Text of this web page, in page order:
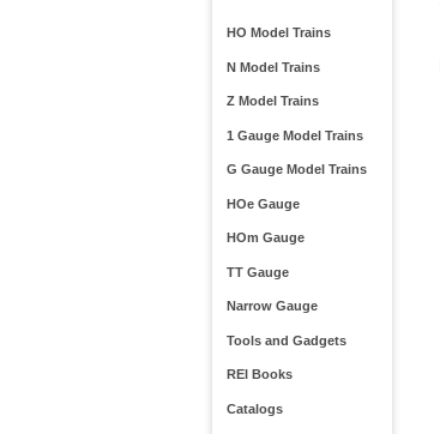
HO Model Trains
N Model Trains
Z Model Trains
1 Gauge Model Trains
G Gauge Model Trains
HOe Gauge
HOm Gauge
TT Gauge
Narrow Gauge
Tools and Gadgets
REI Books
Catalogs